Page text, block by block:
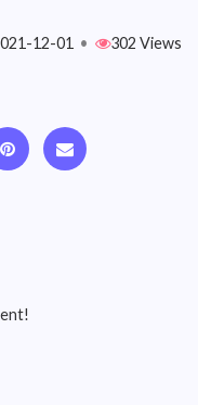
12-01 • 302 Views